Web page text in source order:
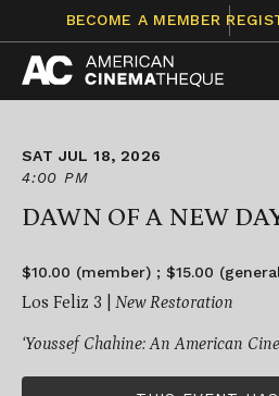
content
BECOME A MEMBER
SAT JUL 18, 2026
4:00 PM
DAWN OF A NEW
$10.00 (member) ; $15.00
Los Feliz 3 | New Restoration
‘Youssef Chahine: An American